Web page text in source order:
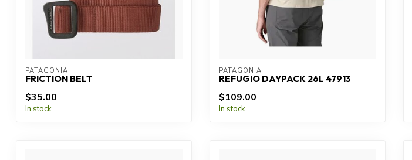
PATAGONIA
FRICTION BELT
$35.00
In stock
PATAGONIA
REFUGIO DAYPACK 26L 47913
$109.00
In stock